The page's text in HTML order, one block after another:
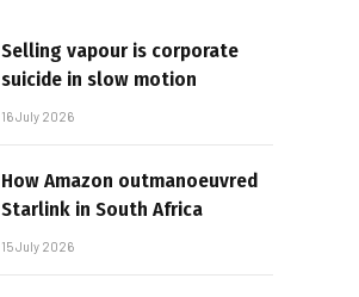
Selling vapour is corporate
suicide in slow motion
16 July 2026
How Amazon outmanoeuvred
Starlink in South Africa
15 July 2026